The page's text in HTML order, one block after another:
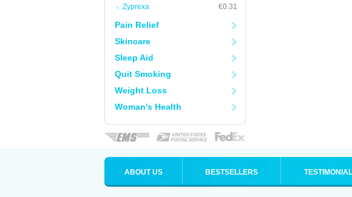
Zyprexa
€0.31
Pain Relief
Skincare
Sleep Aid
Quit Smoking
Weight Loss
Woman's Health
ABOUT US BESTSELLERS